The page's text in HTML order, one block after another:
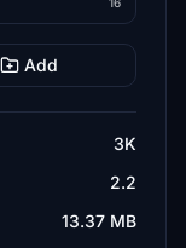
Add
3K
2.2
13.37 MB